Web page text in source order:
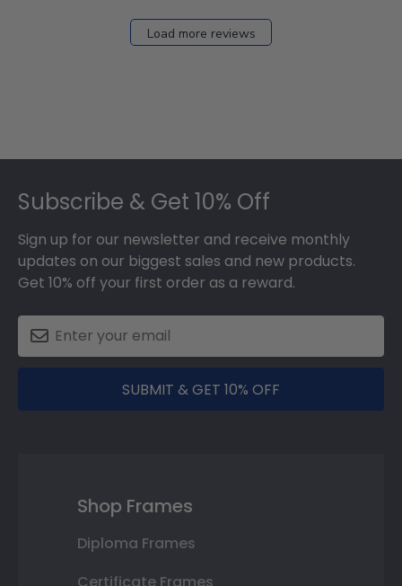
Load more reviews
Subscribe & Get 10% Off
Sign up for our newsletter and receive monthly
updates on our biggest sales and new products.
Get 10% off your first order as a reward.
SUBMIT & GET 10% OFF
Shop Frames
Diploma Frames
Certificate Frames